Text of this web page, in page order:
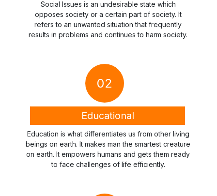
Social Issues is an undesirable state which
opposes society or a certain part of society. It
refers to an unwanted situation that frequently
results in problems and continues to harm society.
02
Educational
Education is what differentiates us from other living
beings on earth. It makes man the smartest creature
on earth. It empowers humans and gets them ready
to face challenges of life efficiently.